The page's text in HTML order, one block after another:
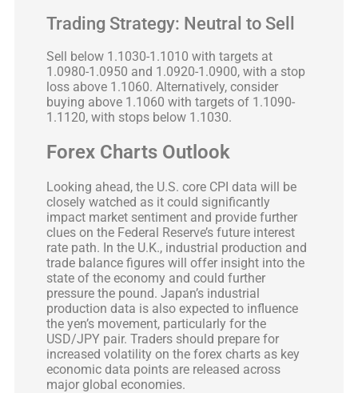
Trading Strategy: Neutral to Sell
Sell below 1.1030-1.1010 with targets at
1.0980-1.0950 and 1.0920-1.0900, with a stop
loss above 1.1060. Alternatively, consider
buying above 1.1060 with targets of 1.1090-
1.1120, with stops below 1.1030.
Forex Charts Outlook
Looking ahead, the U.S. core CPI data will be
closely watched as it could significantly
impact market sentiment and provide further
clues on the Federal Reserve’s future interest
rate path. In the U.K., industrial production and
trade balance figures will offer insight into the
state of the economy and could further
pressure the pound. Japan’s industrial
production data is also expected to influence
the yen’s movement, particularly for the
USD/JPY pair. Traders should prepare for
increased volatility on the forex charts as key
economic data points are released across
major global economies.